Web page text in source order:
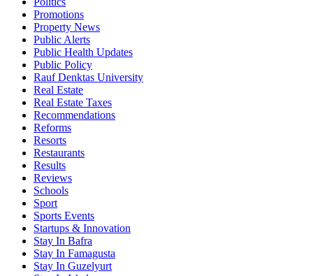
Promotions
Property News
Public Alerts
Public Health Updates
Public Policy
Rauf Denktas University
Real Estate
Real Estate Taxes
Recommendations
Reforms
Resorts
Restaurants
Results
Reviews
Schools
Sport
Sports Events
Startups & Innovation
Stay In Bafra
Stay In Famagusta
Stay In Guzelyurt